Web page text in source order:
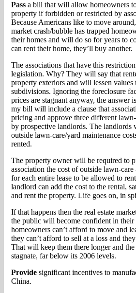
Pass a bill that will allow homeowners
property if forbidden or restricted by
Because Americans like to move
market crash/bubble has trapped
their homes and will do so for years to
can rent their home, they’ll buy another.
The associations that have this
legislation. Why? They will say that
property exteriors and will lessen values
subdivisions. Ignoring the foreclosure
prices are stagnant anyway, the answer
my bill will include a clause that
pricing and approve three different
by prospective landlords. The landlords
outside lawn-care/yard maintenance
rented.
The property owner will be required to
association the cost of outside lawn-
for each entire lease to be allowed to
landlord can add the cost to the rental,
and rent the property. Life goes on, in
If that happens then the real estate
the public will become confident in
homeowners can’t afford to move and
they can’t afford to sell at a loss and
That will keep them there longer and
stagnate, far below its 2006 levels.
Provide significant incentives to
China.